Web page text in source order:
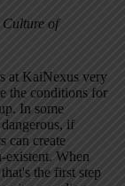
of
at KaiNexus very
the conditions for
In some
if
can create
existent. When
the first step